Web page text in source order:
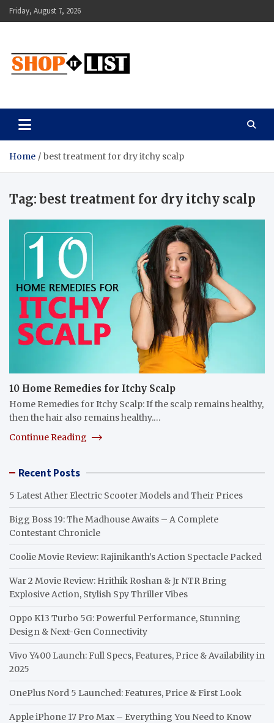
Skip
to
Friday, August 7, 2026
Shopitlist
Home best treatment for dry itchy scalp
Tag:best treatment for dry itchy scalp
10 Home Remedies for Itchy Scalp
Home Remedies for Itchy Scalp: If the scalp remains healthy,
then the hair also remains healthy.…
Continue Reading
Recent Posts
5 Latest Ather Electric Scooter Models and Their Prices
Bigg Boss 19: The Madhouse Awaits – A Complete
Contestant Chronicle
Coolie Movie Review: Rajinikanth’s Action Spectacle Packed
War 2 Movie Review: Hrithik Roshan & Jr NTR Bring
Explosive Action, Stylish Spy Thriller Vibes
Oppo K13 Turbo 5G: Powerful Performance, Stunning
Design & Next-Gen Connectivity
Vivo Y400 Launch: Full Specs, Features, Price & Availability in
2025
OnePlus Nord 5 Launched: Features, Price & First Look
Apple iPhone 17 Pro Max – Everything You Need to Know